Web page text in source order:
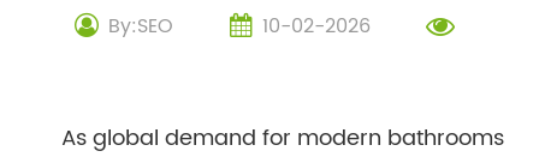
By:SEO 10-02-2026
As global demand for modern bathrooms